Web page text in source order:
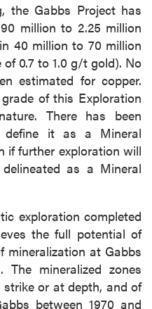
the Gabbs Project has
million to 2.25 million
40 million to 70 million
0.7 to 1.0 g/t gold). No
estimated for copper.
of this Exploration
There has been
define it as a Mineral
if further exploration will
as a Mineral
exploration completed
the full potential of
mineralization at Gabbs
mineralized zones
or at depth, and of
between 1970 and
close
to receive news,
by way
messages
Gold Inc. I
consent at any
link
from P2 Gold Inc.
St.